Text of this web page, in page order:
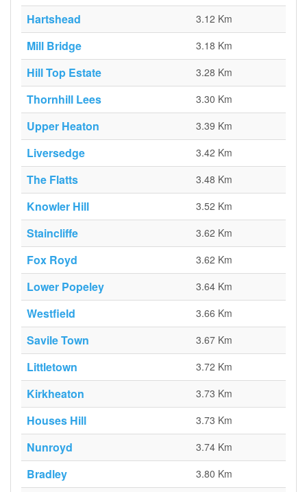
Hartshead 3.12 Km
Mill Bridge 3.18 Km
Hill Top Estate 3.28 Km
Thornhill Lees 3.30 Km
Upper Heaton 3.39 Km
Liversedge 3.42 Km
The Flatts 3.48 Km
Knowler Hill 3.52 Km
Staincliffe 3.62 Km
Fox Royd 3.62 Km
Lower Popeley 3.64 Km
Westfield 3.66 Km
Savile Town 3.67 Km
Littletown 3.72 Km
Kirkheaton 3.73 Km
Houses Hill 3.73 Km
Nunroyd 3.74 Km
Bradley 3.80 Km